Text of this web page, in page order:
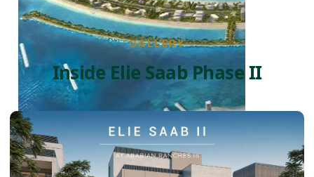
GALLERY
Inside Elie Saab Phase II